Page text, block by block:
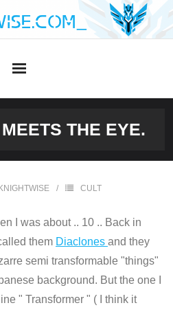
THE EYE.
KNIGHTWISE CULT
I was about .. 10 .. Back in
them Diaclones and they
semi transformable "things"
background. But the one I
" Transformer " ( I think it